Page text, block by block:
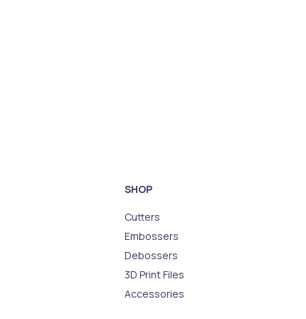
SHOP
Cutters
Embossers
Debossers
3D Print Files
Accessories